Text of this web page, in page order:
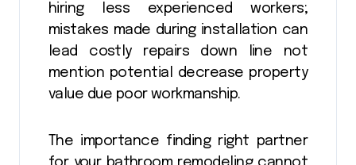
hiring less experienced workers;
mistakes made during installation can
lead costly repairs down line not
mention potential decrease property
value due poor workmanship.
The importance finding right partner